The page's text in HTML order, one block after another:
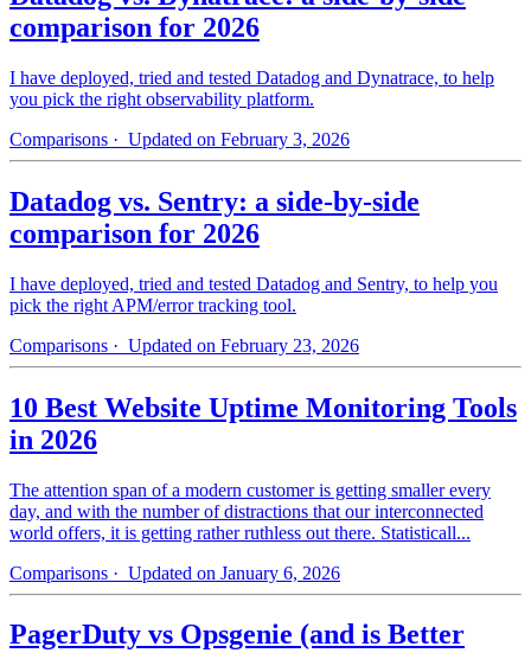
comparison for 2026
I have deployed, tried and tested Datadog and Dynatrace, to help
you pick the right observability platform.
Comparisons · Updated on February 3, 2026
Datadog vs. Sentry: a side-by-side
comparison for 2026
I have deployed, tried and tested Datadog and Sentry, to help you
pick the right APM/error tracking tool.
Comparisons · Updated on February 23, 2026
10 Best Website Uptime Monitoring Tools
in 2026
The attention span of a modern customer is getting smaller every
day, and with the number of distractions that our interconnected
world offers, it is getting rather ruthless out there. Statisticall...
Comparisons · Updated on January 6, 2026
PagerDuty vs Opsgenie (and is Better